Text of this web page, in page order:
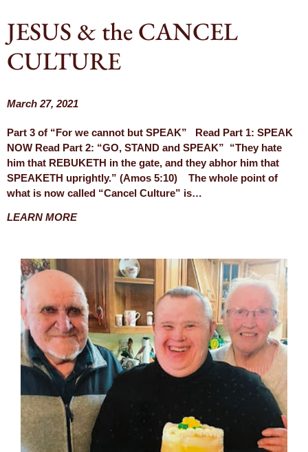
JESUS & the CANCEL
CULTURE
March 27, 2021
Part 3 of “For we cannot but SPEAK” Read Part 1: SPEAK
NOW Read Part 2: “GO, STAND and SPEAK” “They hate
him that REBUKETH in the gate, and they abhor him that
SPEAKETH uprightly.” (Amos 5:10) The whole point of
what is now called “Cancel Culture” is…
LEARN MORE